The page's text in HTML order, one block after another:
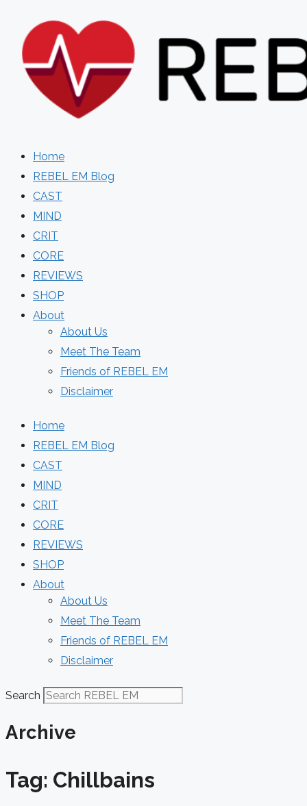
content
Home
REBEL EM Blog
CAST
MIND
CRIT
CORE
REVIEWS
SHOP
About
About Us
Meet The Team
Friends of REBEL EM
Disclaimer
Home
REBEL EM Blog
CAST
MIND
CRIT
CORE
REVIEWS
SHOP
About
About Us
Meet The Team
Friends of REBEL EM
Disclaimer
Search
Archive
Tag: Chillbains